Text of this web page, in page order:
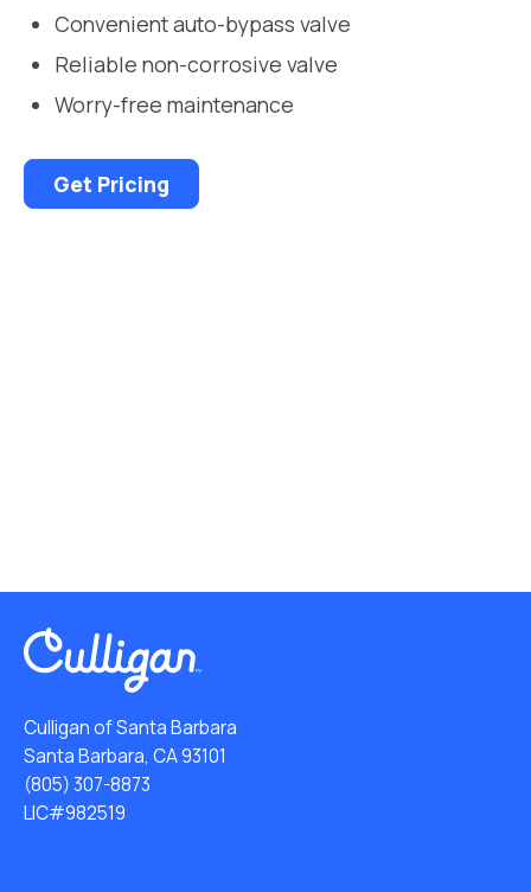
Convenient auto-bypass valve
Reliable non-corrosive valve
Worry-free maintenance
Get Pricing
Culligan of Santa Barbara
Santa Barbara, CA 93101
(805) 307-8873
LIC#982519